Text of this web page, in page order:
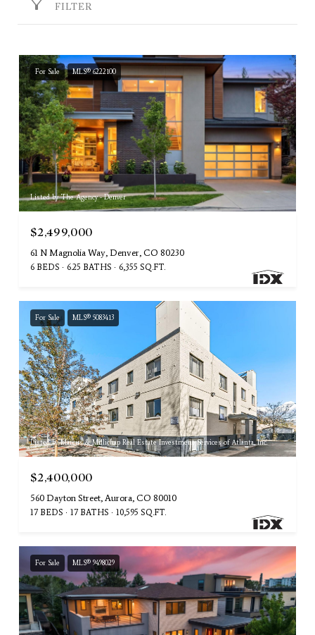
FILTER
For Sale MLS® 6222100
Listed by The Agency - Denver
$2,499,000
61 N Magnolia Way, Denver, CO 80230
6 BEDS 6.25 BATHS 6,355 SQ.FT.
For Sale MLS® 5083413
Listed by Marcus & Millichap Real Estate Investment Services of Atlanta, Inc.
$2,400,000
560 Dayton Street, Aurora, CO 80010
17 BEDS 17 BATHS 10,595 SQ.FT.
For Sale MLS® 9498029